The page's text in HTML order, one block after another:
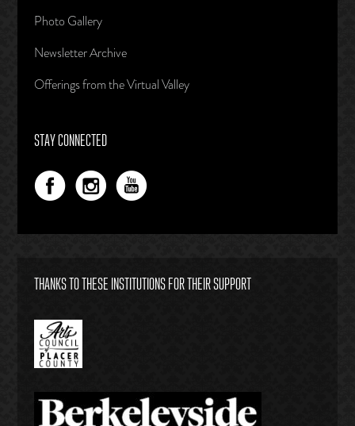
Photo Gallery
Newsletter Archive
Offerings from the Virtual Valley
STAY CONNECTED
THANKS TO THESE INSTITUTIONS FOR THEIR SUPPORT